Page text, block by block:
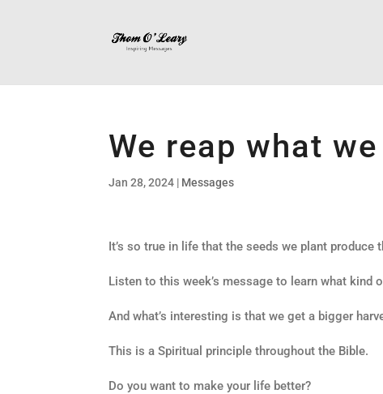
We reap what
Jan 28, 2024 | Messages
It’s so true in life that the seeds we plant
Listen to this week’s message to learn what kind
And what’s interesting is that we get a bigger
This is a Spiritual principle throughout the Bible.
Do you want to make your life better?